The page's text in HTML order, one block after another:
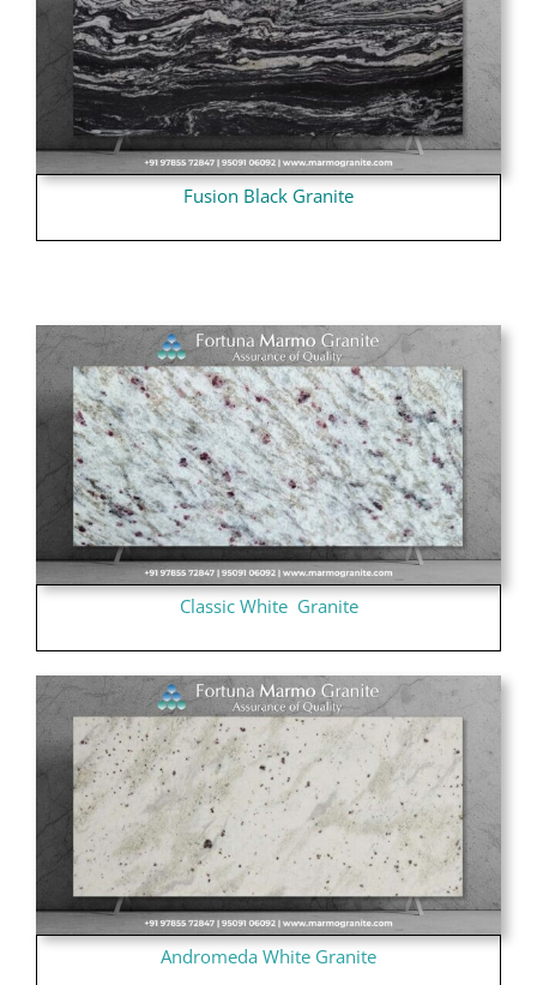
Fusion Black Granite
Classic White Granite
Andromeda White Granite